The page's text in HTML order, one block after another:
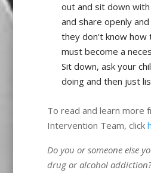
out and sit down
and share openly
they don't know how
must become a
Sit down, ask your
doing and then just
To read and learn more
Intervention Team, click
Do you or someone else
drug or alcohol